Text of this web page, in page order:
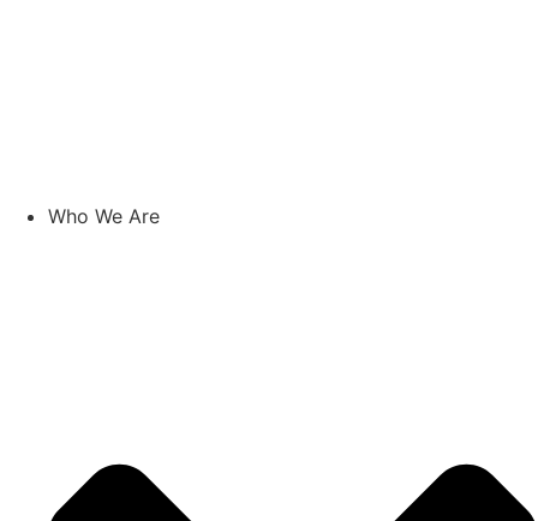
Who We Are